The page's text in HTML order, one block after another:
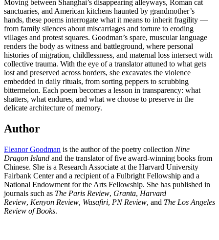
Moving between Shanghai’s disappearing alleyways, Roman cat
sanctuaries, and American kitchens haunted by grandmother’s
hands, these poems interrogate what it means to inherit fragility —
from family silences about miscarriages and torture to eroding
villages and protest squares. Goodman’s spare, muscular language
renders the body as witness and battleground, where personal
histories of migration, childlessness, and maternal loss intersect with
collective trauma. With the eye of a translator attuned to what gets
lost and preserved across borders, she excavates the violence
embedded in daily rituals, from sorting peppers to scrubbing
bittermelon. Each poem becomes a lesson in transparency: what
shatters, what endures, and what we choose to preserve in the
delicate architecture of memory.
Author
Eleanor Goodman is the author of the poetry collection Nine
Dragon Island and the translator of five award-winning books from
Chinese. She is a Research Associate at the Harvard University
Fairbank Center and a recipient of a Fulbright Fellowship and a
National Endowment for the Arts Fellowship. She has published in
journals such as The Paris Review, Granta, Harvard
Review, Kenyon Review, Wasafiri, PN Review, and The Los Angeles
Review of Books.